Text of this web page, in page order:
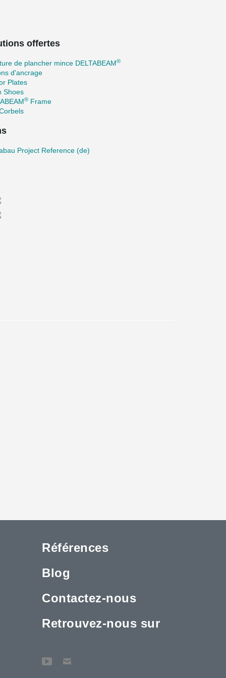
offertes
de plancher mince DELTABEAM®
d'ancrage
Plates
Shoes
® Frame
Project Reference (de)
Références
Blog
Contactez-nous
Retrouvez-nous sur